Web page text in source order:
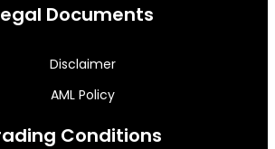
Documents
Disclaimer
AML Policy
Conditions